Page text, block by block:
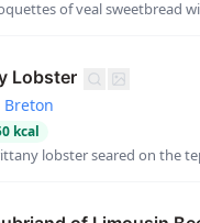
of veal sweetbread
Lobster
Breton
kcal
lobster seared on the